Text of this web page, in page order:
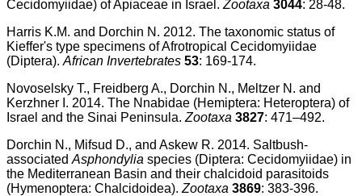
Cecidomyiidae) of Apiaceae in Israel. Zootaxa 3044: 28-48.
Harris K.M. and Dorchin N. 2012. The taxonomic status of
Kieffer's type specimens of Afrotropical Cecidomyiidae
(Diptera). African Invertebrates 53: 169-174.
Novoselsky T., Freidberg A., Dorchin N., Meltzer N. and
Kerzhner I. 2014. The Nnabidae (Hemiptera: Heteroptera) of
Israel and the Sinai Peninsula. Zootaxa 3827: 471–492.
Dorchin N., Mifsud D., and Askew R. 2014. Saltbush-
associated Asphondylia species (Diptera: Cecidomyiidae) in
the Mediterranean Basin and their chalcidoid parasitoids
(Hymenoptera: Chalcidoidea). Zootaxa 3869: 383-396.